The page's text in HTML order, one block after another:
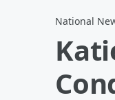
National